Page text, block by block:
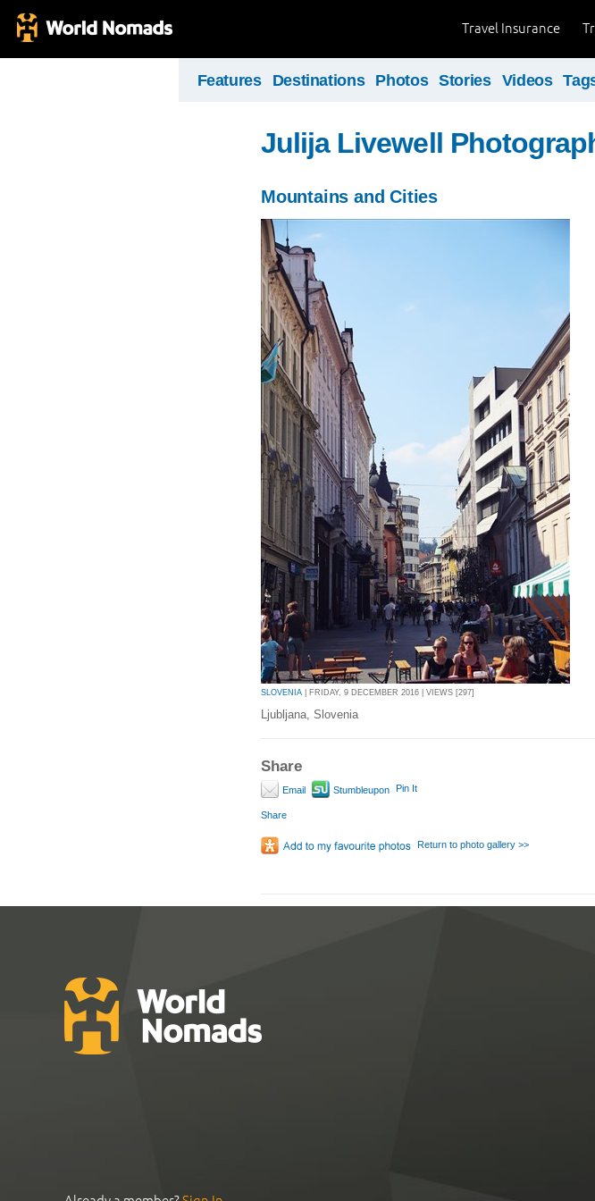
Travel Insurance
Features Destinations Photos Stories Videos
Julija Livewell
Mountains and Cities
SLOVENIA | FRIDAY, 9 DECEMBER 2016 | VIEWS [297]
Ljubljana, Slovenia
Share
Email Stumbleupon Pin It
Share
Return to photo gallery >>